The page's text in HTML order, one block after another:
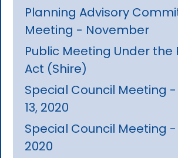
Planning Advisory
Meeting - November
Public Meeting Under the
Act (Shire)
Special Council Meeting
13, 2020
Special Council Meeting -
2020